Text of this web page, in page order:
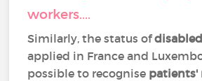
workers....
Similarly, the status of
applied in France and
possible to recognise patients'